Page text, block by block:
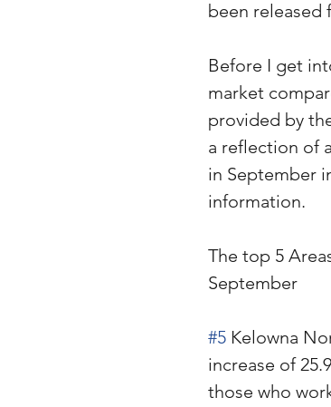
been released
Before I get
market
provided by
a reflection of
in September
information.
The top 5
September
#5 Kelowna
increase of
those who